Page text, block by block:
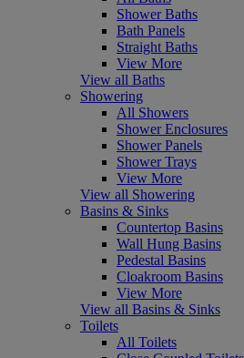
Shower Baths
Bath Panels
Straight Baths
View More
View all Baths
Showering
All Showers
Shower Enclosures
Shower Panels
Shower Trays
View More
View all Showering
Basins & Sinks
Countertop Basins
Wall Hung Basins
Pedestal Basins
Cloakroom Basins
View More
View all Basins & Sinks
Toilets
All Toilets